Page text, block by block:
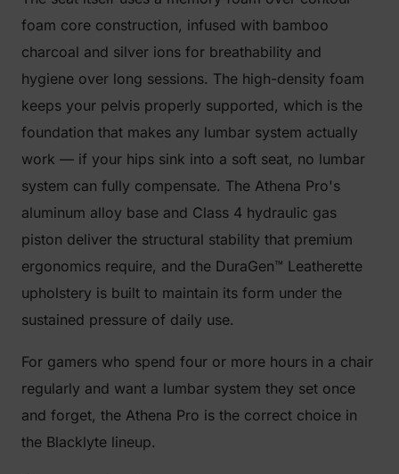
foam core construction, infused with bamboo
charcoal and silver ions for breathability and
hygiene over long sessions. The high-density foam
keeps your pelvis properly supported, which is the
foundation that makes any lumbar system actually
work — if your hips sink into a soft seat, no lumbar
system can fully compensate. The Athena Pro's
aluminum alloy base and Class 4 hydraulic gas
piston deliver the structural stability that premium
ergonomics require, and the DuraGen™ Leatherette
upholstery is built to maintain its form under the
sustained pressure of daily use.
For gamers who spend four or more hours in a chair
regularly and want a lumbar system they set once
and forget, the Athena Pro is the correct choice in
the Blacklyte lineup.